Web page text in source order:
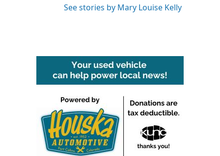
See stories by Mary Louise Kelly